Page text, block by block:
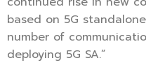
based on 5G
number of
deploying 5G SA.”